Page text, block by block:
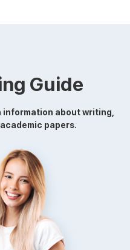
Guide
information about writing,
papers.